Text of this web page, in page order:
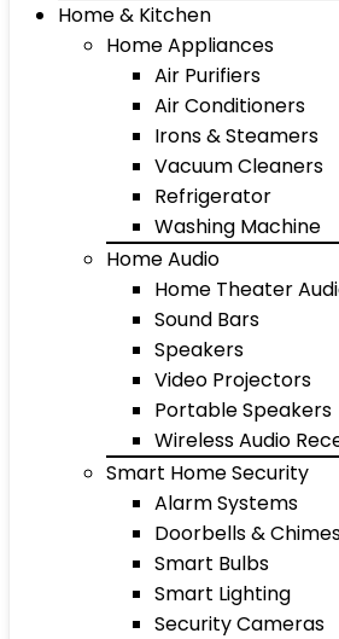
Home & Kitchen
Home Appliances
Air Purifiers
Air Conditioners
Irons & Steamers
Vacuum Cleaners
Refrigerator
Washing Machine
Home Audio
Home Theater
Sound Bars
Speakers
Video Projectors
Portable Speakers
Wireless Audio
Smart Home Security
Alarm Systems
Doorbells &
Smart Bulbs
Smart Lighting
Security Cameras